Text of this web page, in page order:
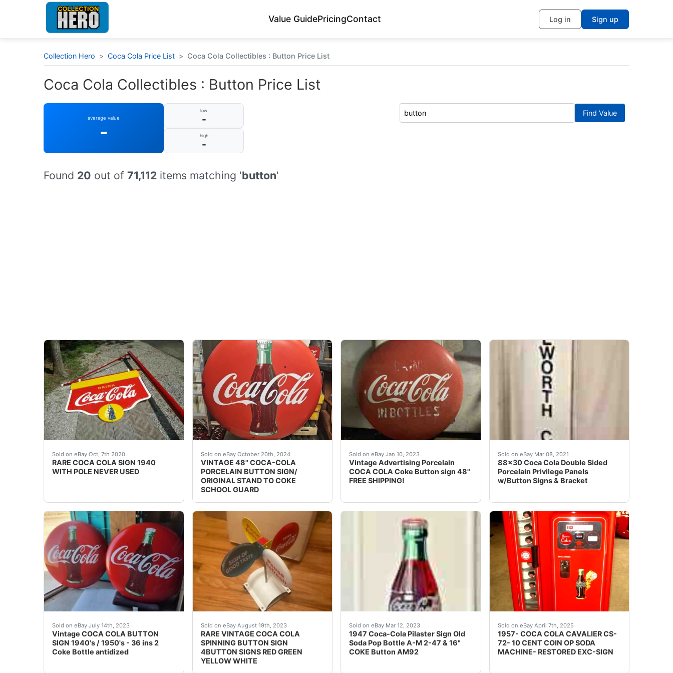
Value GuidePricingContact Log in Sign up
Collection Hero > Coca Cola Price List > Coca Cola Collectibles : Button Price List
Coca Cola Collectibles : Button Price List
average value
-
low
-
high
-
Find Value
Found 20 out of 71,112 items matching 'button'
Sold on eBay Oct, 7th 2020
RARE COCA COLA SIGN 1940
WITH POLE NEVER USED
THIS IS A ONE OF A KIND VERY RARE COCA COLA SIGN NEVER USED DATED USA 1940 POLE IS 21 FOOT LONG 17 FT TO HANGER SIGN IS 5FT WIDE AND
Sold on eBay October 20th, 2024
VINTAGE 48" COCA-COLA
PORCELAIN BUTTON SIGN/
ORIGINAL STAND TO COKE
SCHOOL GUARD
Add a vintage touch to your collection with this 48" Coca-Cola porcelain button sign. The sign features a classic red
Sold on eBay Jan 10, 2023
Vintage Advertising Porcelain
COCA COLA Coke Button sign 48"
FREE SHIPPING!
Iâ??ll pay the cost of professionally crating this item and shipping it to you if you
Sold on eBay Mar 08, 2021
88x30 Coca Cola Double Sided
Porcelain Privilege Panels
w/Button Signs & Bracket
Wow, what a great piece! This is a large
Sold on eBay July 14th, 2023
Vintage COCA COLA BUTTON
SIGN 1940's / 1950's - 36 ins 2
Coke Bottle antidized
Vintage COCA COLA BUTTON SIGN 1940's / 1950's - 36 ins 2 Coke Bottle antidized metal with hard acrylic finish. These buttons appear to be almost new. The
Sold on eBay August 19th, 2023
RARE VINTAGE COCA COLA
SPINNING BUTTON SIGN
4BUTTON SIGNS RED GREEN
YELLOW WHITE
RARE VINTAGE COCA COLA SPINNING BUTTON SIGN 4 BUTTON SIGNS RED GREEN YELLOW WHITE. I HAVE NEVER
Sold on eBay Mar 12, 2023
1947 Coca-Cola Pilaster Sign Old
Soda Pop Bottle A-M 2-47 & 16"
COKE Button AM92
Find many great new & used options and get the best deals for 1947 Coca-Cola
Sold on eBay April 7th, 2025
1957- COCA COLA CAVALIER CS-
72- 10 CENT COIN OP SODA
MACHINE- RESTORED EXC-SIGN
UP FOR AUCTION IS A PRO- RESTORED